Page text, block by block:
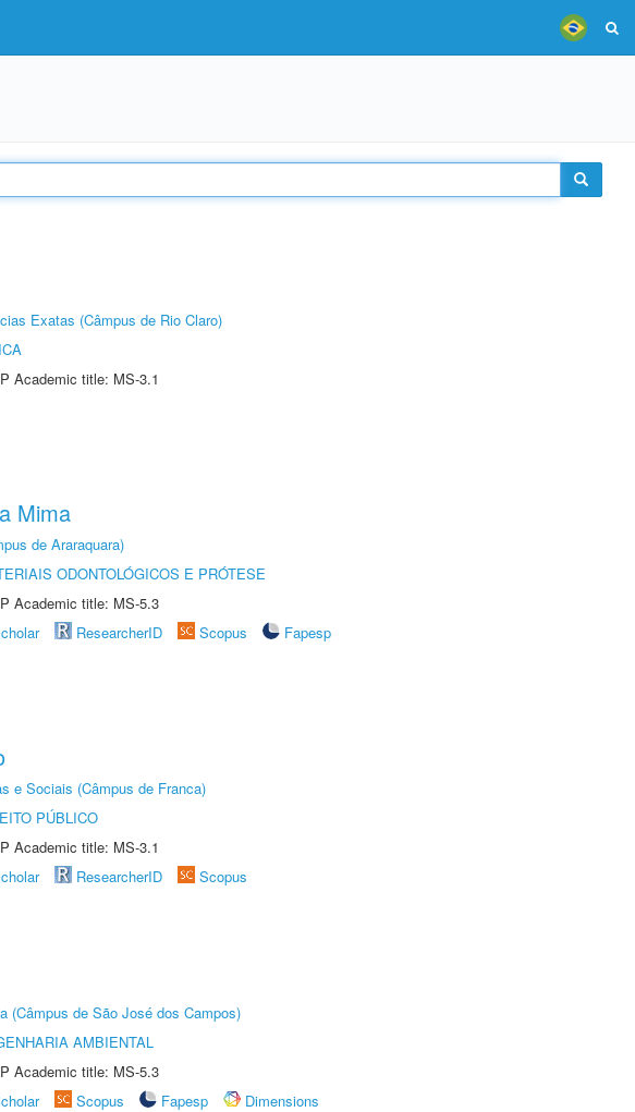
Exatas (Câmpus de Rio Claro)
Academic title: MS-3.1
Mima
de Araraquara)
ODONTOLÓGICOS E PRÓTESE
Academic title: MS-5.3
ResearcherID Scopus
Fapesp
e Sociais (Câmpus de Franca)
PÚBLICO
Academic title: MS-3.1
ResearcherID
Scopus
(Câmpus de São José dos Campos)
AMBIENTAL
Academic title: MS-5.3
Scopus Fapesp
Dimensions